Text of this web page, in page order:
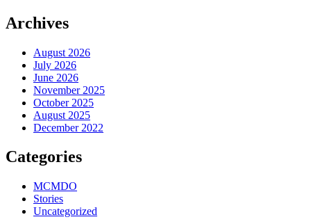
Archives
August 2026
July 2026
June 2026
November 2025
October 2025
August 2025
December 2022
Categories
MCMDO
Stories
Uncategorized